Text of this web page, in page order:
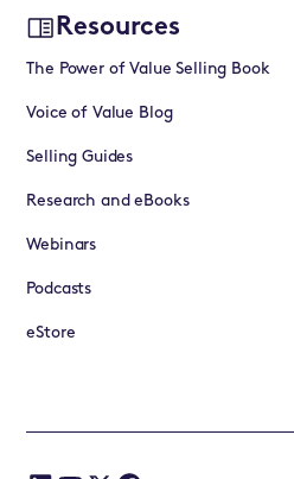
Resources
The Power of Value Selling Book
Voice of Value Blog
Selling Guides
Research and eBooks
Webinars
Podcasts
eStore